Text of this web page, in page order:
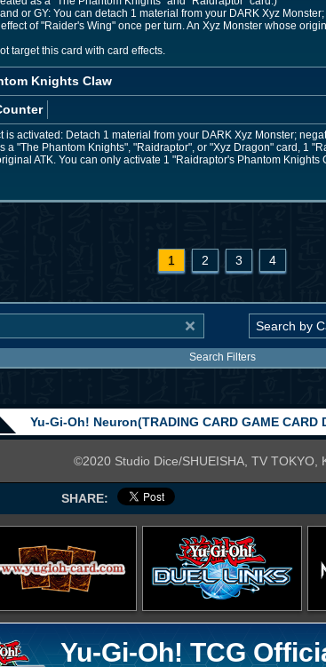
or GY: You can detach 1 material from your DARK Xyz
of "Raider's Wing" once per turn. An Xyz Monster whose
target this card with card effects.
Knights Claw
is activated: Detach 1 material from your DARK Xyz Monster;
a "The Phantom Knights", "Raidraptor", or "Xyz Dragon" card, 1
ATK. You can only activate 1 "Raidraptor's Phantom Knights
1 2 3 4
Search Filters
Yu-Gi-Oh! Neuron(TRADING CARD GAME CARD
©2020 Studio Dice/SHUEISHA, TV TOKYO,
SHARE:
Yu-Gi-Oh! TCG